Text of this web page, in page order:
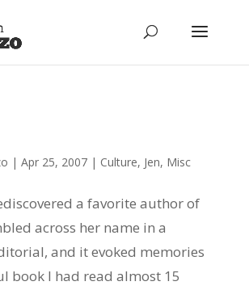
| Apr 25, 2007| Culture, Jen, Misc
a favorite author of
across her name in a
and it evoked memories
book I had read almost 15